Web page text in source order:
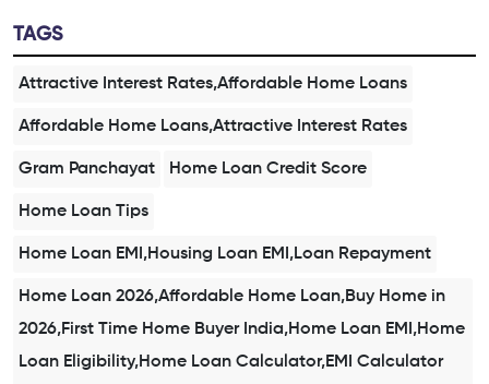
TAGS
Attractive Interest Rates,Affordable Home Loans
Affordable Home Loans,Attractive Interest Rates
Gram Panchayat Home Loan Credit Score
Home Loan Tips
Home Loan EMI,Housing Loan EMI,Loan Repayment
Home Loan 2026,Affordable Home Loan,Buy Home in
2026,First Time Home Buyer India,Home Loan EMI,Home
Loan Eligibility,Home Loan Calculator,EMI Calculator